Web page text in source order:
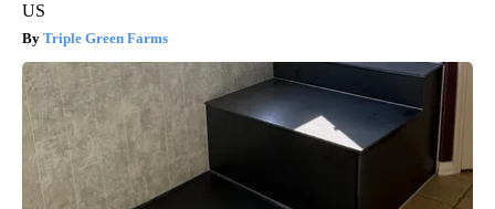
US
Triple Green Farms